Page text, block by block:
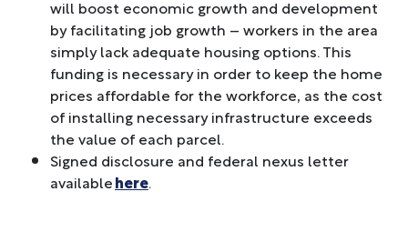
will boost economic growth and development
by facilitating job growth – workers in the area
simply lack adequate housing options. This
funding is necessary in order to keep the home
prices affordable for the workforce, as the cost
of installing necessary infrastructure exceeds
the value of each parcel.
Signed disclosure and federal nexus letter
availablehere.